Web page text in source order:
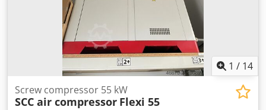
1 / 14
Screw compressor 55 kW
SCC air compressor Flexi 55